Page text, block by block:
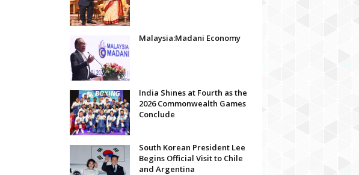
Malaysia:Madani Economy
India Shines at Fourth as the
2026 Commonwealth Games
Conclude
South Korean President Lee
Begins Official Visit to Chile
and Argentina